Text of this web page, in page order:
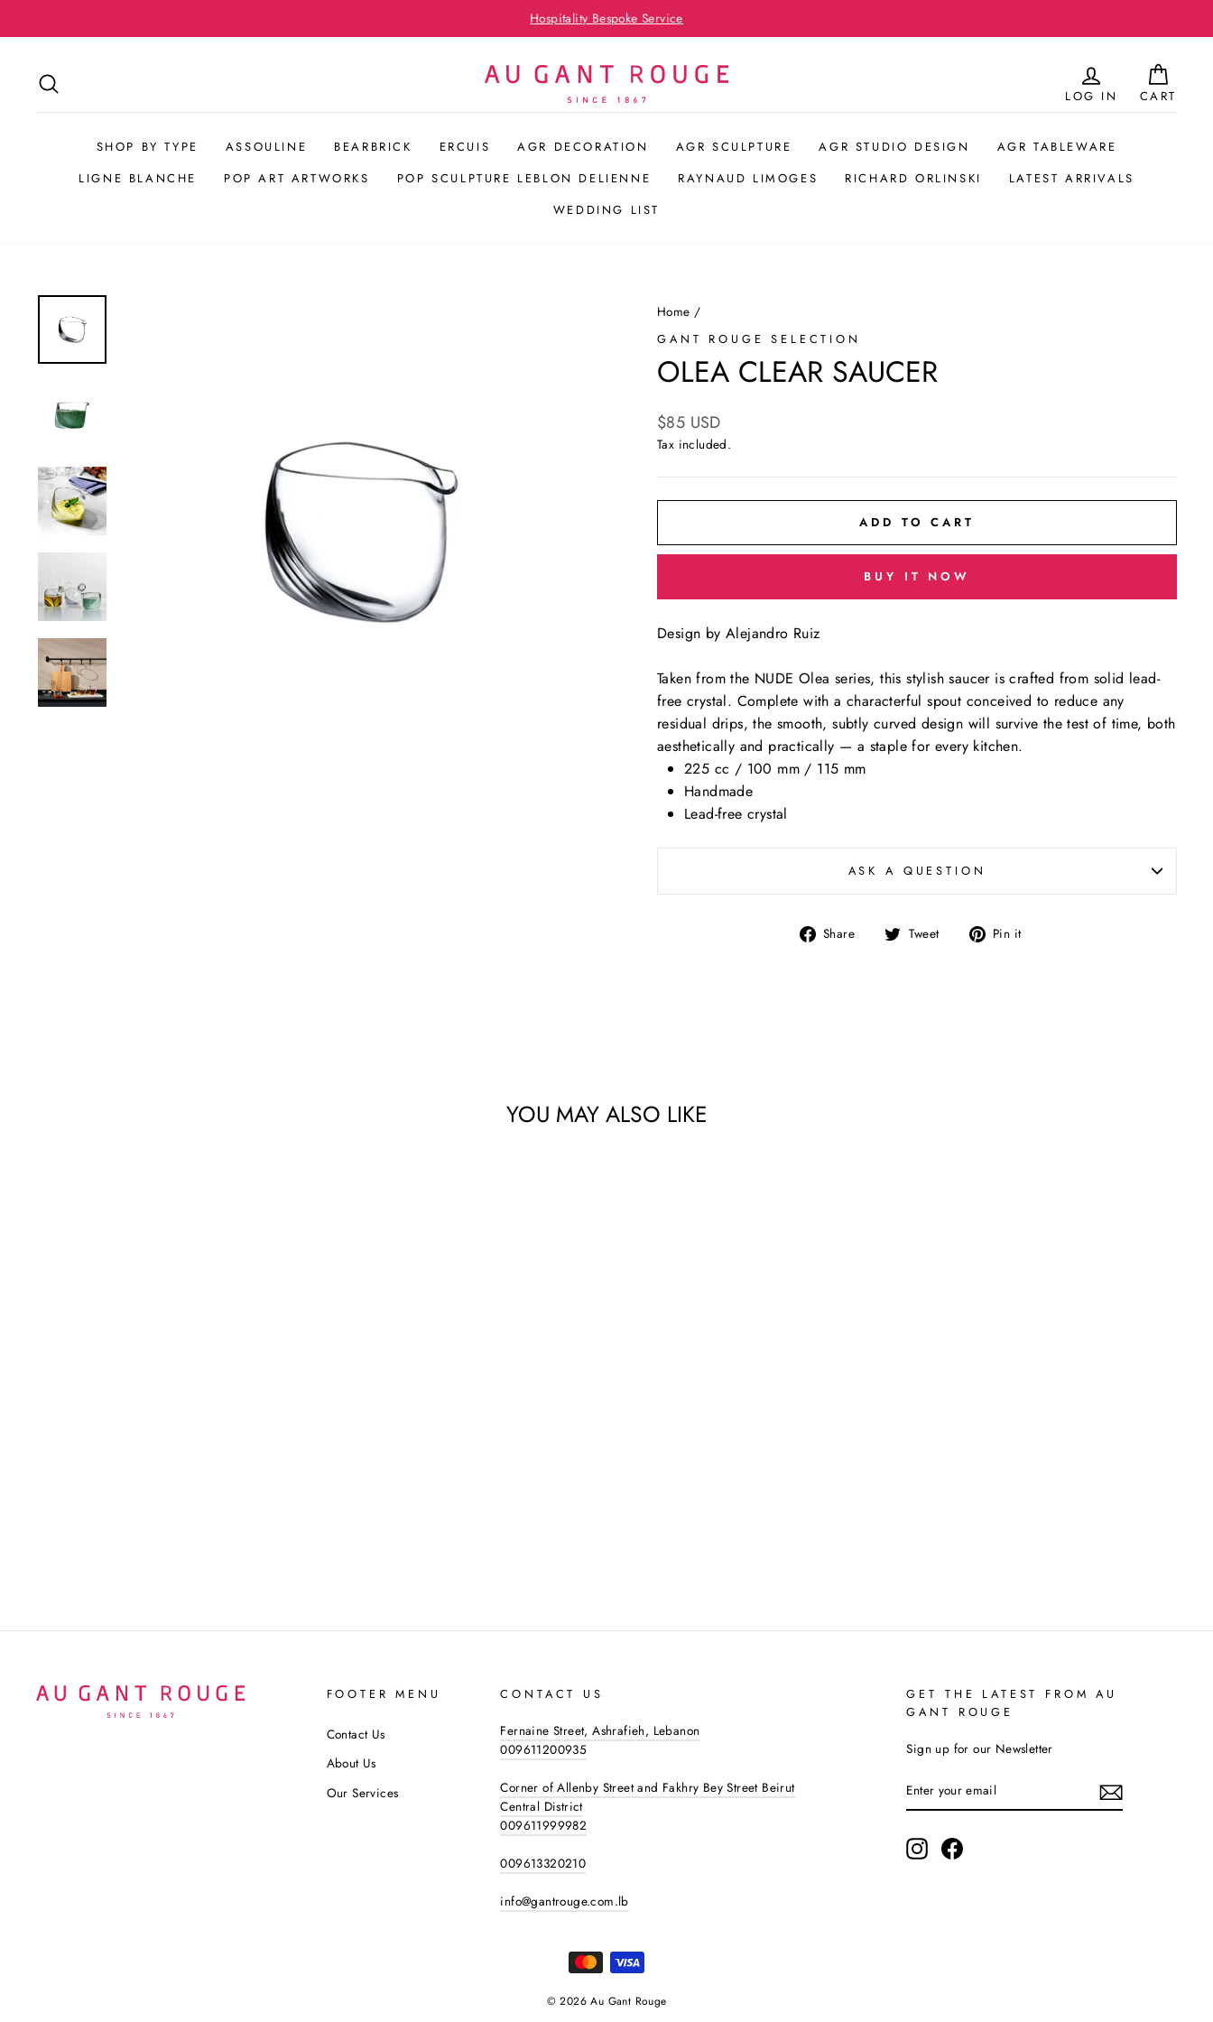
to
Pause
slideshow
Hospitality Bespoke Service
LOG IN
CART
SHOP BY TYPE ASSOULINE BEARBRICK ERCUIS AGR DECORATION AGR SCULPTURE AGR STUDIO DESIGN
AGR TABLEWARE
LIGNE BLANCHE
POP ART ARTWORKS POP SCULPTURE LEBLON DELIENNE RAYNAUD LIMOGES RICHARD ORLINSKI
LATEST ARRIVALS
WEDDING LIST
Home /
GANT ROUGE SELECTION
OLEA CLEAR SAUCER
Regular
price
$85 USD
Tax included.
ADD TO CART
BUY IT NOW
Design by Alejandro Ruiz
Taken from the NUDE Olea series, this stylish saucer is crafted from solid lead-
free crystal. Complete with a characterful spout conceived to reduce any
residual drips, the smooth, subtly curved design will survive the test of time, both
aesthetically and practically — a staple for every kitchen.
225 cc / 100 mm / 115 mm
Handmade
Lead-free crystal
ASK A QUESTION
Share
Share Tweet
Tweet Pin it
YOU MAY ALSO LIKE
FOOTER MENU
Contact Us
About Us
Our Services
CONTACT US
Fernaine Street, Ashrafieh, Lebanon
009611200935
Corner of Allenby Street and Fakhry Bey Street Beirut
Central District
009611999982
009613320210
info@gantrouge.com.lb
GET THE LATEST FROM AU
GANT ROUGE
Sign up for our Newsletter
YOUR
EMAIL
Instagram
© 2026 Au Gant Rouge